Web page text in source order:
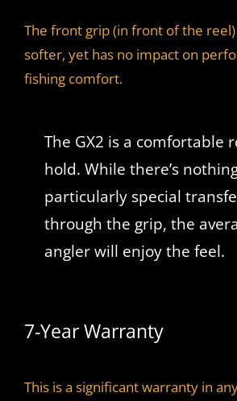
The front grip (in front of the
softer, yet has no impact on
fishing comfort.
The GX2 is a comfortable
hold. While there’s
particularly special
through the grip, the
angler will enjoy the feel.
7-Year Warranty
This is a significant warranty in